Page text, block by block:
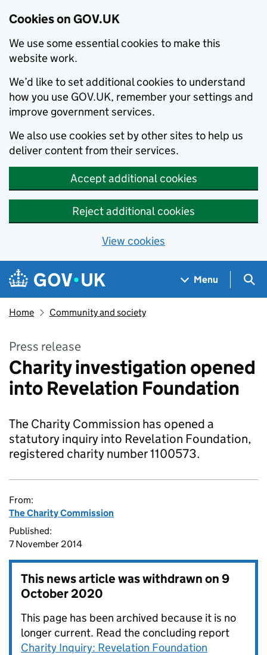
Cookies on GOV.UK
We use some essential cookies to make this
website work.
We’d like to set additional cookies to understand
how you use GOV.UK, remember your settings and
improve government services.
We also use cookies set by other sites to help us
deliver content from their services.
Accept additional cookies
Reject additional cookies
View cookies
Skip to main content
Navigation menu
Menu
Home Community and society
Press release
Charity investigation opened
into Revelation Foundation
The Charity Commission has opened a
statutory inquiry into Revelation Foundation,
registered charity number 1100573.
From:
The Charity Commission
Published:
7 November 2014
This news article was withdrawn on9
October 2020
This page has been archived because it is no
longer current. Read the concluding report
Charity Inquiry: Revelation Foundation